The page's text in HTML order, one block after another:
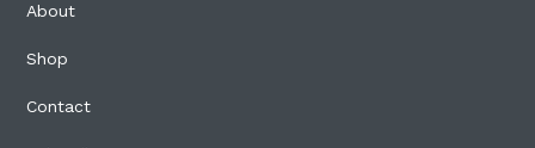
About
Shop
Contact